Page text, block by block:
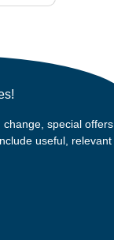
special offers
useful, relevant